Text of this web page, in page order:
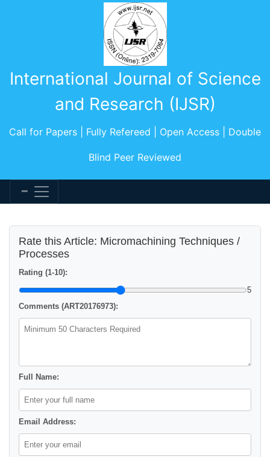
International Journal of Science
and Research (IJSR)
Call for Papers | Fully Refereed | Open Access | Double
Blind Peer Reviewed
Rate this Article: Micromachining Techniques /
Processes
Rating (1-10):
5
Comments (ART20176973):
Full Name:
Email Address: